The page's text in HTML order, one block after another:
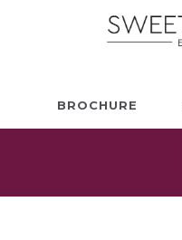
BROCHURE